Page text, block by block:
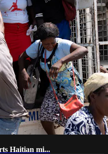
Haitian mi...